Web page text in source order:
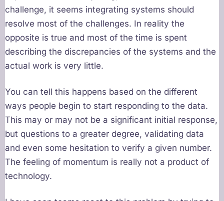
challenge, it seems integrating systems should
resolve most of the challenges. In reality the
opposite is true and most of the time is spent
describing the discrepancies of the systems and the
actual work is very little.
You can tell this happens based on the different
ways people begin to start responding to the data.
This may or may not be a significant initial response,
but questions to a greater degree, validating data
and even some hesitation to verify a given number.
The feeling of momentum is really not a product of
technology.